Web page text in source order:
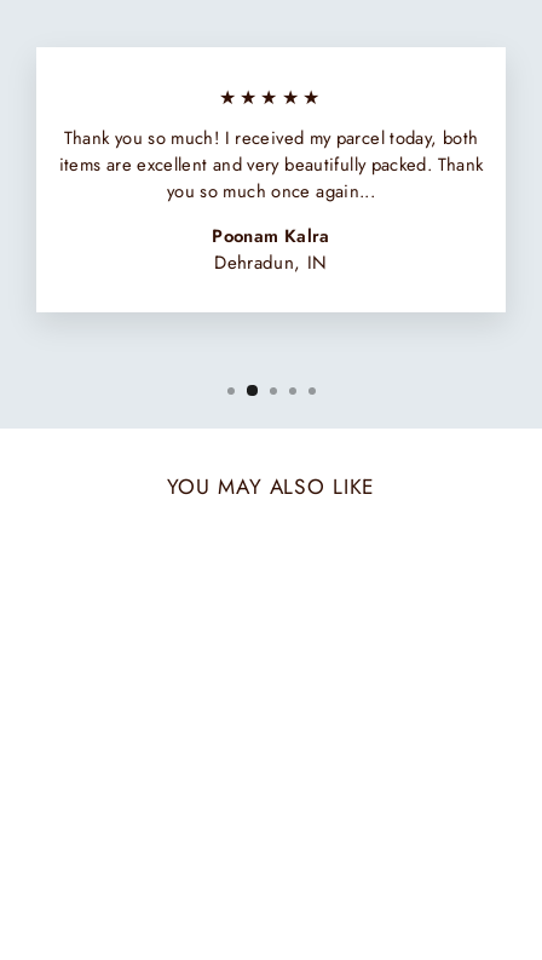
★★★★★
Thank you so much! I received my parcel today, both
items are excellent and very beautifully packed. Thank
you so much once again...
Poonam Kalra
Dehradun, IN
YOU MAY ALSO LIKE